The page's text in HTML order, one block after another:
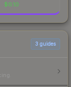
$0.10
3 guides